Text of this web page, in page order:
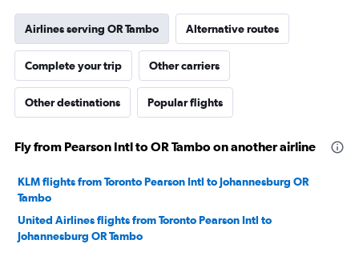
Airlines serving OR Tambo Alternative routes
Complete your trip Other carriers
Other destinations Popular flights
Fly from Pearson Intl to OR Tambo on another airline
KLM flights from Toronto Pearson Intl to Johannesburg OR
Tambo
United Airlines flights from Toronto Pearson Intl to
Johannesburg OR Tambo